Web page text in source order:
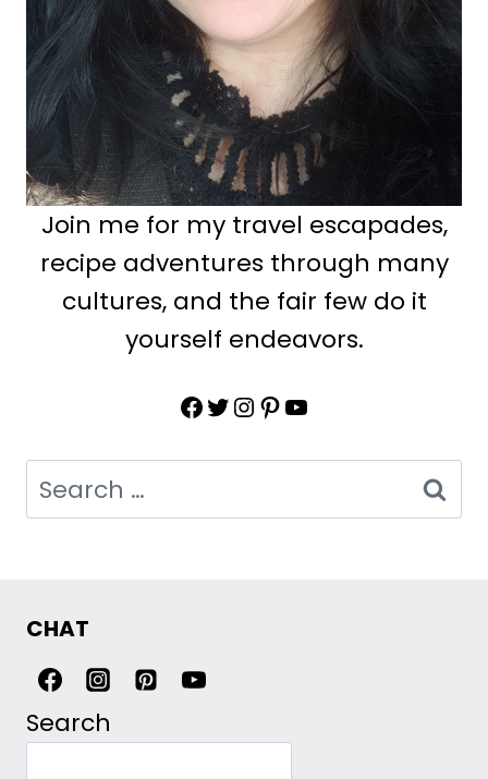
Join me for my travel escapades,
recipe adventures through many
cultures, and the fair few do it
yourself endeavors.
Facebook
Twitter
Instagram
Pinterest
YouTube
Search
for:
CHAT
Search